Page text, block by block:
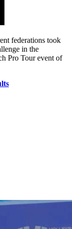
federations took
in the
Pro Tour event of